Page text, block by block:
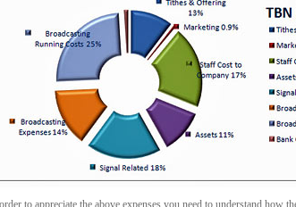
to appreciate the above expenses you need to understand how